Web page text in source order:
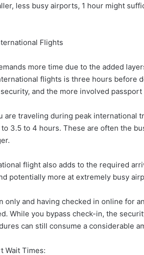
less busy airports, 1 hour might
Flights
more time due to the added
flights is three hours before
and the more involved
are traveling during peak international
3.5 to 4 hours. These are often the
flight also adds to the required
potentially more at extremely busy
only and having checked in online for
While you bypass check-in, the
can still consume a considerable
Wait Times: